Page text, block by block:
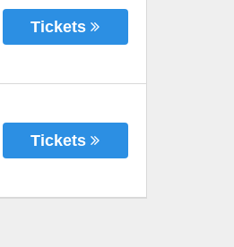
Tickets
Tickets